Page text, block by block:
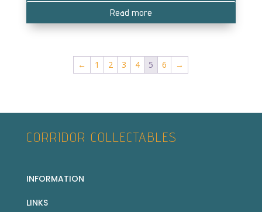
Read more
← 1 2 3 4 5 6 →
CORRIDOR COLLECTABLES
INFORMATION
LINKS